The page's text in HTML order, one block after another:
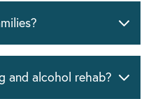
and alcohol rehab?